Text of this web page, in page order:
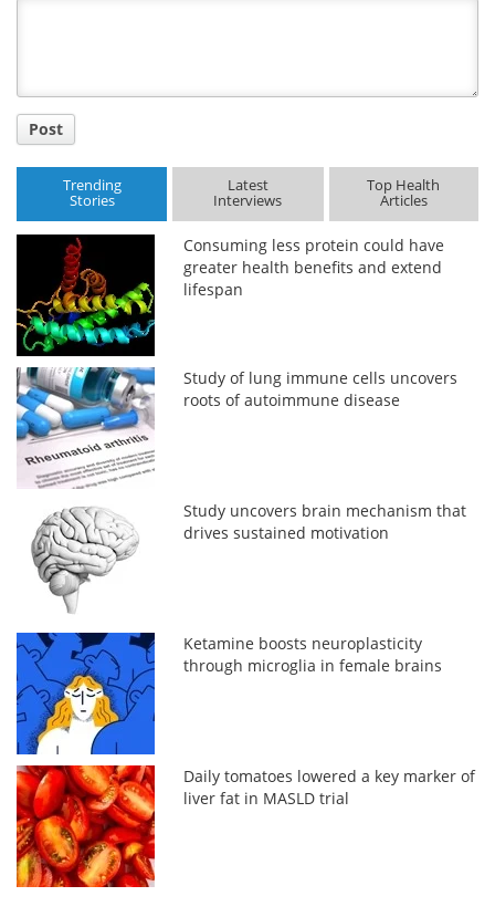
Post
Trending
Stories
Latest
Interviews
Top Health
Articles
Consuming less protein could have
greater health benefits and extend
lifespan
Study of lung immune cells uncovers
roots of autoimmune disease
Study uncovers brain mechanism that
drives sustained motivation
Ketamine boosts neuroplasticity
through microglia in female brains
Daily tomatoes lowered a key marker of
liver fat in MASLD trial